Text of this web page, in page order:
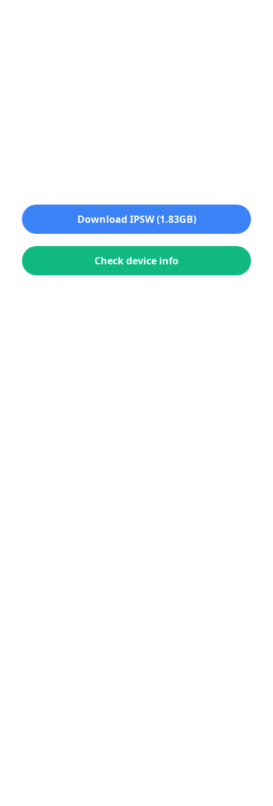
Download IPSW (1.83GB)
Check device info